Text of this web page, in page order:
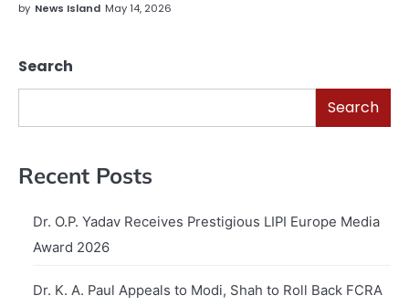
by News Island May 14, 2026
Search
Search
Recent Posts
Dr. O.P. Yadav Receives Prestigious LIPI Europe Media
Award 2026
Dr. K. A. Paul Appeals to Modi, Shah to Roll Back FCRA